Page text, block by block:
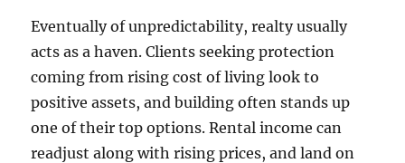
Eventually of unpredictability, realty usually
acts as a haven. Clients seeking protection
coming from rising cost of living look to
positive assets, and building often stands up
one of their top options. Rental income can
readjust along with rising prices, and land on